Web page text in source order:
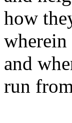
how
wherein
and
run